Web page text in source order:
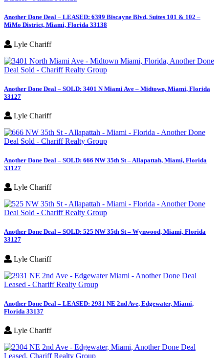
Another Done Deal – LEASED: 6399 Biscayne Blvd, Suites 101 & 102 –
MiMo District, Miami, Florida 33138
Lyle Chariff
Another Done Deal – SOLD: 3401 N Miami Ave – Midtown, Miami, Florida
33127
Lyle Chariff
Another Done Deal – SOLD: 666 NW 35th St – Allapattah, Miami, Florida
33127
Lyle Chariff
Another Done Deal – SOLD: 525 NW 35th St – Wynwood, Miami, Florida
33127
Lyle Chariff
Another Done Deal – LEASED: 2931 NE 2nd Ave, Edgewater, Miami,
Florida 33137
Lyle Chariff